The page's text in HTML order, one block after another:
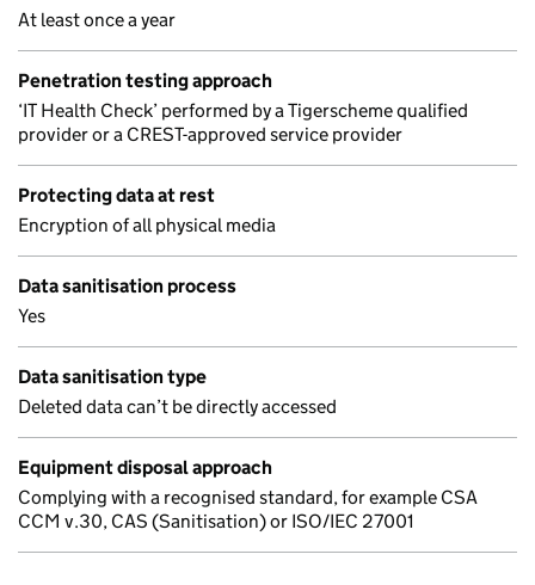
At least once a year
Penetration testing approach
‘IT Health Check’ performed by a Tigerscheme qualified
provider or a CREST-approved service provider
Protecting data at rest
Encryption of all physical media
Data sanitisation process
Yes
Data sanitisation type
Deleted data can’t be directly accessed
Equipment disposal approach
Complying with a recognised standard, for example CSA
CCM v.30, CAS (Sanitisation) or ISO/IEC 27001